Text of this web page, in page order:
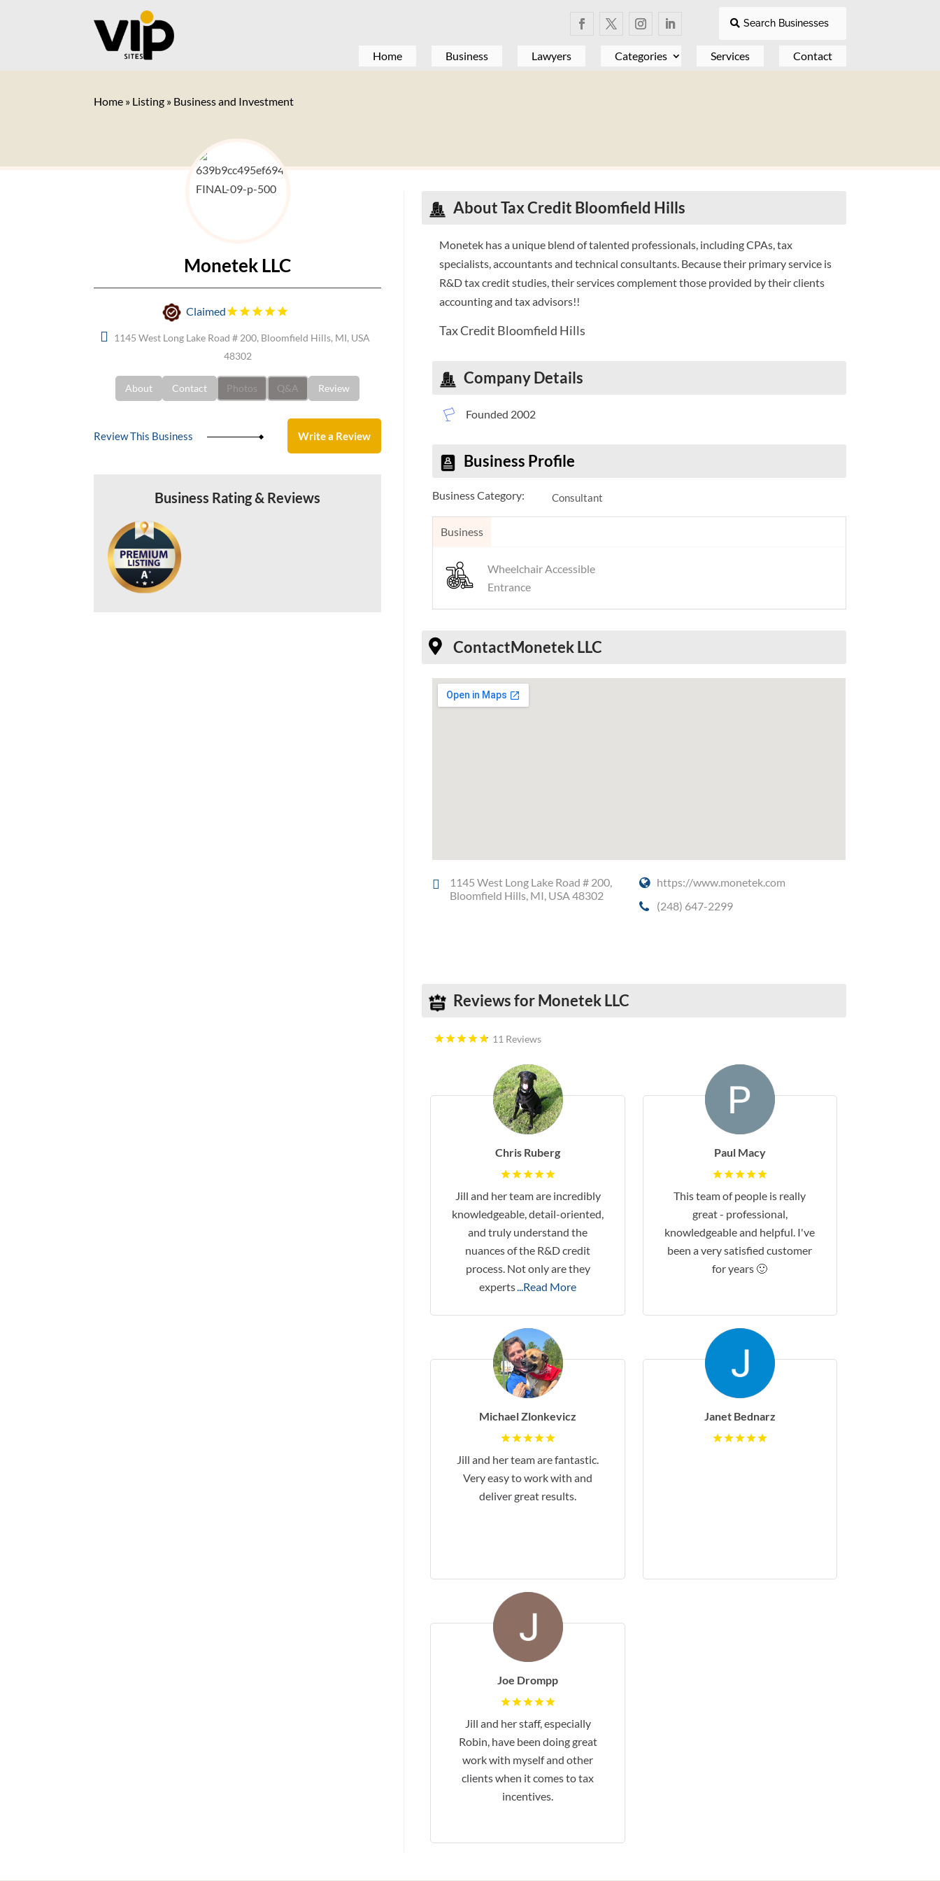
Search Businesses
Home Business Lawyers Categories Services Contact
Home » Listing » Business and Investment
Monetek LLC
Claimed
1145 West Long Lake Road # 200, Bloomfield Hills, MI, USA
48302
About Contact Photos Q&A Review
Review This Business Write a Review
Business Rating & Reviews
About Tax Credit Bloomfield Hills
Monetek has a unique blend of talented professionals, including CPAs, tax
specialists, accountants and technical consultants. Because their primary service is
R&D tax credit studies, their services complement those provided by their clients
accounting and tax advisors!!
Tax Credit Bloomfield Hills
Company Details
Founded 2002
Business Profile
Business Category: Consultant
Business
Wheelchair Accessible
Entrance
ContactMonetek LLC
1145 West Long Lake Road # 200,
Bloomfield Hills, MI, USA 48302
https://www.monetek.com
(248) 647-2299
Reviews for Monetek LLC
11 Reviews
Chris Ruberg
Jill and her team are incredibly
knowledgeable, detail-oriented,
and truly understand the
nuances of the R&D credit
process. Not only are they
experts...Read More
Paul Macy
This team of people is really
great - professional,
knowledgeable and helpful. I've
been a very satisfied customer
for years 🙂
Michael Zlonkevicz
Jill and her team are fantastic.
Very easy to work with and
deliver great results.
Janet Bednarz
Joe Drompp
Jill and her staff, especially
Robin, have been doing great
work with myself and other
clients when it comes to tax
incentives.